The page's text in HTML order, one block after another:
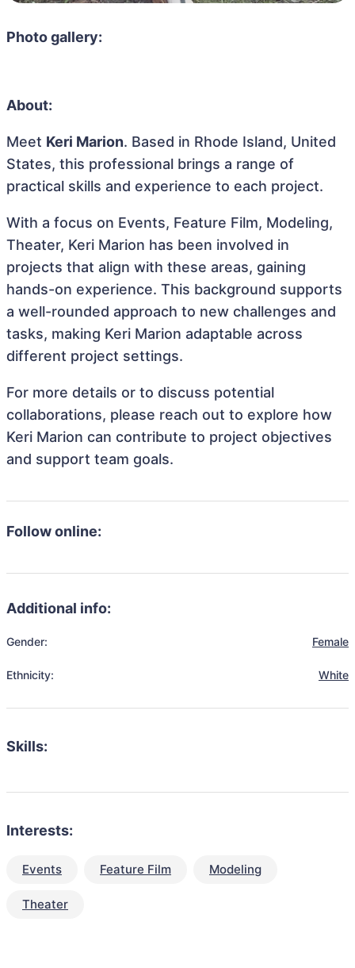
Photo gallery:
About:
Meet Keri Marion. Based in Rhode Island, United
States, this professional brings a range of
practical skills and experience to each project.
With a focus on Events, Feature Film, Modeling,
Theater, Keri Marion has been involved in
projects that align with these areas, gaining
hands-on experience. This background supports
a well-rounded approach to new challenges and
tasks, making Keri Marion adaptable across
different project settings.
For more details or to discuss potential
collaborations, please reach out to explore how
Keri Marion can contribute to project objectives
and support team goals.
Follow online:
Additional info:
Gender: Female
Ethnicity: White
Skills:
Interests:
Events Feature Film Modeling
Theater